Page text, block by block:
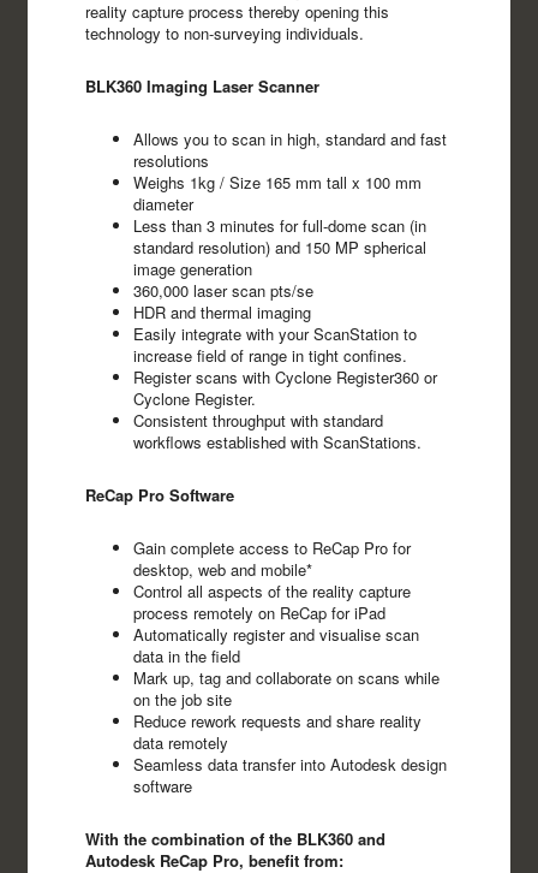
reality capture process thereby opening this
technology to non-surveying individuals.
BLK360 Imaging Laser Scanner
Allows you to scan in high, standard and fast
resolutions
Weighs 1kg / Size 165 mm tall x 100 mm
diameter
Less than 3 minutes for full-dome scan (in
standard resolution) and 150 MP spherical
image generation
360,000 laser scan pts/se
HDR and thermal imaging
Easily integrate with your ScanStation to
increase field of range in tight confines.
Register scans with Cyclone Register360 or
Cyclone Register.
Consistent throughput with standard
workflows established with ScanStations.
ReCap Pro Software
Gain complete access to ReCap Pro for
desktop, web and mobile*
Control all aspects of the reality capture
process remotely on ReCap for iPad
Automatically register and visualise scan
data in the field
Mark up, tag and collaborate on scans while
on the job site
Reduce rework requests and share reality
data remotely
Seamless data transfer into Autodesk design
software
With the combination of the BLK360 and
Autodesk ReCap Pro, benefit from: